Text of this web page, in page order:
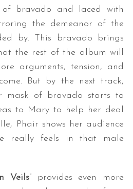
bravado and laced with
the demeanor of the
by. This bravado brings
the rest of the album will
arguments, tension, and
But by the next track,
mask of bravado starts to
to Mary to help her deal
Phair shows her audience
really feels in that male
Veils” provides even more